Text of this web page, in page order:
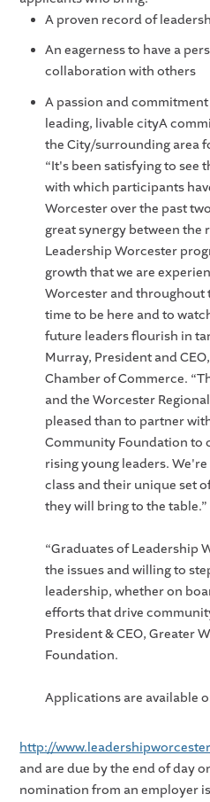
A proven record of
An eagerness to have a
collaboration with others
A passion and
leading, livable cityA
the City/surrounding area
“It's been satisfying to see
with which participants
Worcester over the past
great synergy between the
Leadership Worcester
growth that we are
Worcester and throughout
time to be here and to
future leaders flourish in
Murray, President and
Chamber of Commerce.
and the Worcester
pleased than to partner
Community Foundation to
rising young leaders.
class and their unique set
they will bring to the table.”
“Graduates of Leadership
the issues and willing to
leadership, whether on
efforts that drive
President & CEO, Greater
Foundation.
Applications are available
http://
and are due by the end of day
nomination from an employer